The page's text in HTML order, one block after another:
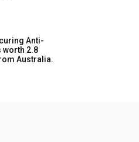
Anti-
worth 2.8
Australia.